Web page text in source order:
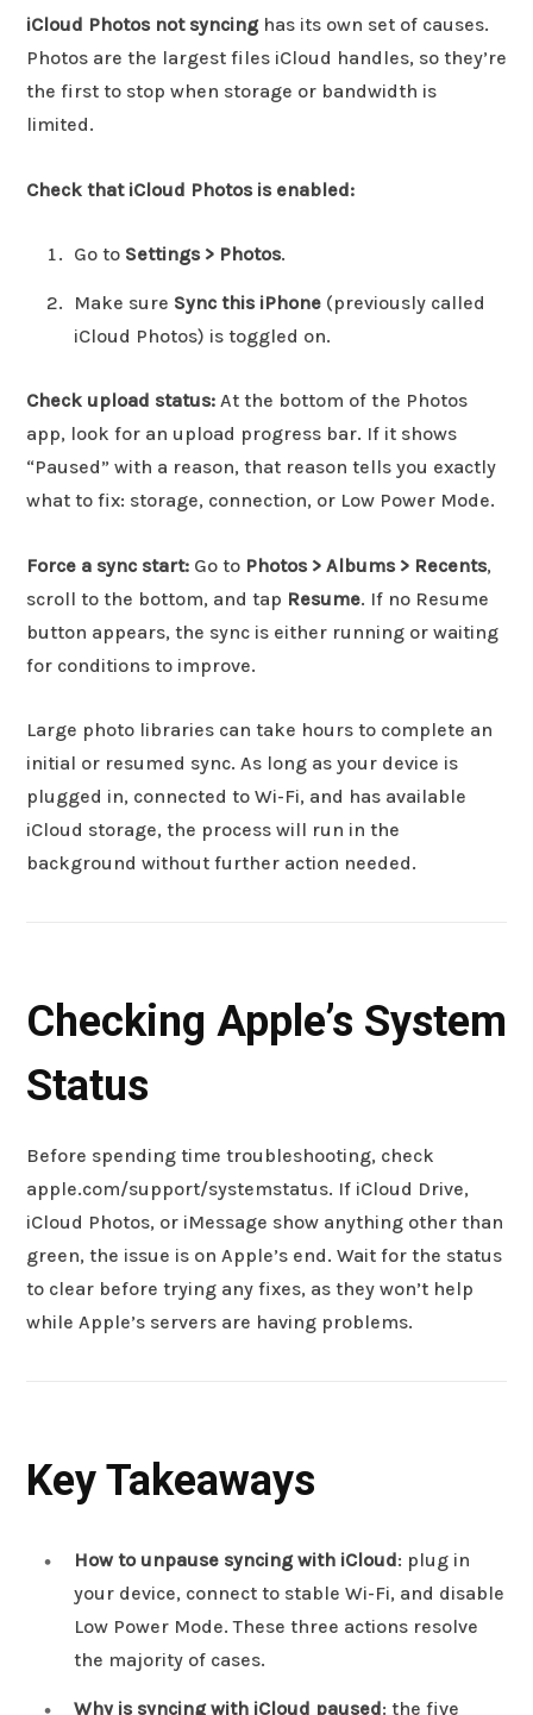
iCloud Photos not syncinghas its own set of causes.
Photos are the largest files iCloud handles, so they’re
the first to stop when storage or bandwidth is
limited.
Check that iCloud Photos is enabled:
Go to Settings > Photos.
Make sure Sync this iPhone (previously called
iCloud Photos) is toggled on.
Check upload status: At the bottom of the Photos
app, look for an upload progress bar. If it shows
“Paused” with a reason, that reason tells you exactly
what to fix: storage, connection, or Low Power Mode.
Force a sync start: Go to Photos > Albums > Recents,
scroll to the bottom, and tap Resume. If no Resume
button appears, the sync is either running or waiting
for conditions to improve.
Large photo libraries can take hours to complete an
initial or resumed sync. As long as your device is
plugged in, connected to Wi-Fi, and has available
iCloud storage, the process will run in the
background without further action needed.
Checking Apple’s System
Status
Before spending time troubleshooting, check
apple.com/support/systemstatus. If iCloud Drive,
iCloud Photos, or iMessage show anything other than
green, the issue is on Apple’s end. Wait for the status
to clear before trying any fixes, as they won’t help
while Apple’s servers are having problems.
Key Takeaways
How to unpause syncing with iCloud: plug in
your device, connect to stable Wi-Fi, and disable
Low Power Mode. These three actions resolve
the majority of cases.
Why is syncing with iCloud paused: the five